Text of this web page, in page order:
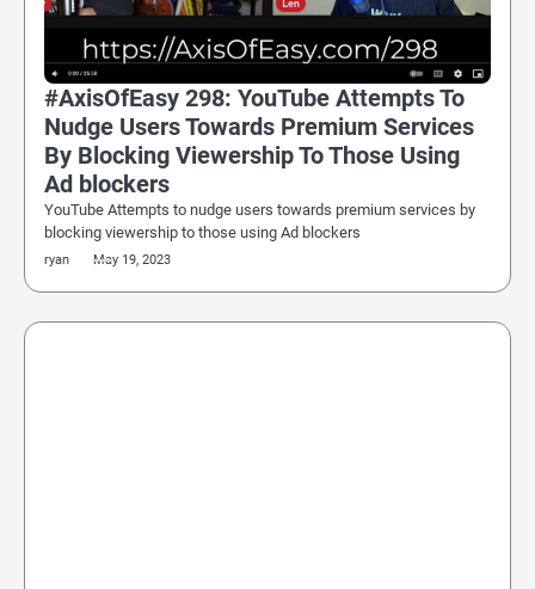
#AxisOfEasy 298: YouTube Attempts To
Nudge Users Towards Premium Services
By Blocking Viewership To Those Using
Ad blockers
YouTube Attempts to nudge users towards premium services by
blocking viewership to those using Ad blockers
ryan May 19, 2023